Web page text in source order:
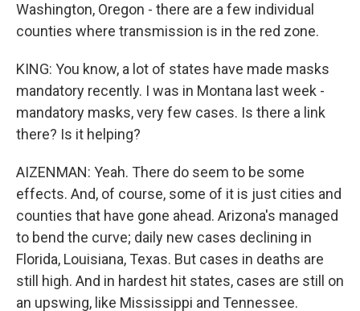
Washington, Oregon - there are a few individual
counties where transmission is in the red zone.
KING: You know, a lot of states have made masks
mandatory recently. I was in Montana last week -
mandatory masks, very few cases. Is there a link
there? Is it helping?
AIZENMAN: Yeah. There do seem to be some
effects. And, of course, some of it is just cities and
counties that have gone ahead. Arizona's managed
to bend the curve; daily new cases declining in
Florida, Louisiana, Texas. But cases in deaths are
still high. And in hardest hit states, cases are still on
an upswing, like Mississippi and Tennessee.